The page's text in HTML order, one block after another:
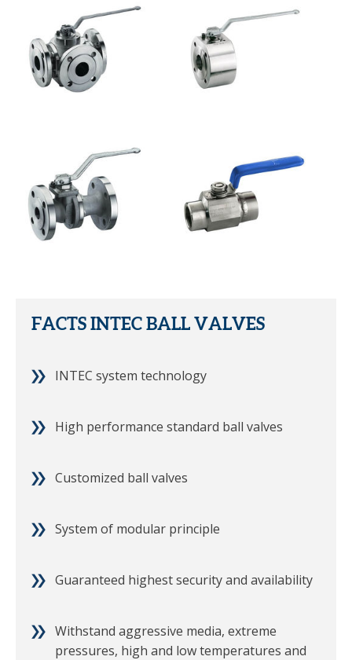
FACTS INTEC BALL VALVES
INTEC system technology
High performance standard ball valves
Customized ball valves
System of modular principle
Guaranteed highest security and availability
Withstand aggressive media, extreme
pressures, high and low temperatures and